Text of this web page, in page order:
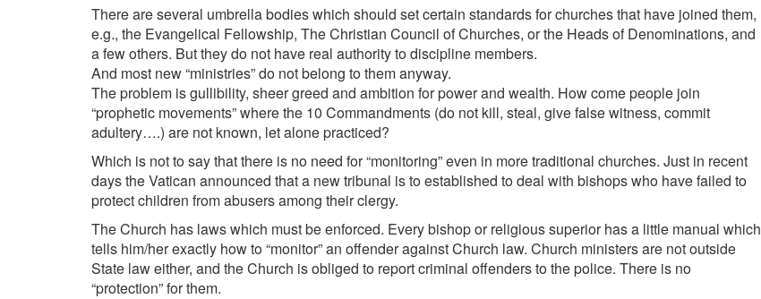
There are several umbrella bodies which should set certain standards for churches that have joined them,
e.g., the Evangelical Fellowship, The Christian Council of Churches, or the Heads of Denominations, and
a few others. But they do not have real authority to discipline members.
And most new “ministries” do not belong to them anyway.
The problem is gullibility, sheer greed and ambition for power and wealth. How come people join
“prophetic movements” where the 10 Commandments (do not kill, steal, give false witness, commit
adultery….) are not known, let alone practiced?
Which is not to say that there is no need for “monitoring” even in more traditional churches. Just in recent
days the Vatican announced that a new tribunal is to established to deal with bishops who have failed to
protect children from abusers among their clergy.
The Church has laws which must be enforced. Every bishop or religious superior has a little manual which
tells him/her exactly how to “monitor” an offender against Church law. Church ministers are not outside
State law either, and the Church is obliged to report criminal offenders to the police. There is no
“protection” for them.